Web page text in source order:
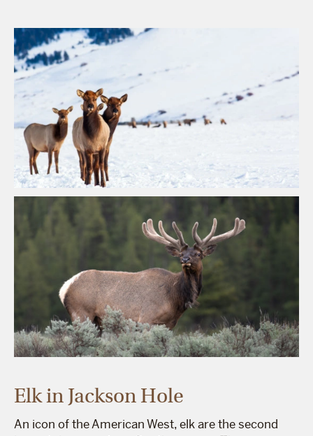
Elk in Jackson Hole
An icon of the American West, elk are the second